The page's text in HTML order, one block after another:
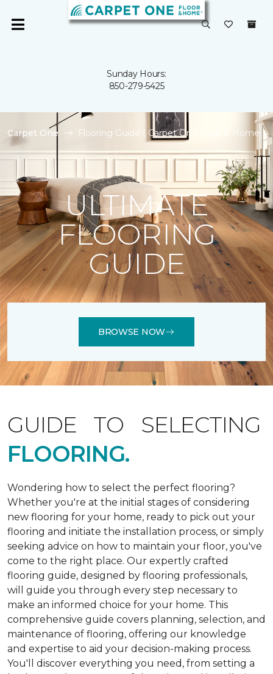
Sunday Hours:
850-279-5425
Carpet One Flooring Guide | Carpet One Floor & Home
ULTIMATE
FLOORING
GUIDE
BROWSE NOW
GUIDE TO SELECTING
FLOORING.
Wondering how to select the perfect flooring?
Whether you're at the initial stages of considering
new flooring for your home, ready to pick out your
flooring and initiate the installation process, or simply
seeking advice on how to maintain your floor, you've
come to the right place. Our expertly crafted
flooring guide, designed by flooring professionals,
will guide you through every step necessary to
make an informed choice for your home. This
comprehensive guide covers planning, selection, and
maintenance of flooring, offering our knowledge
and expertise to aid your decision-making process.
You'll discover everything you need, from setting a